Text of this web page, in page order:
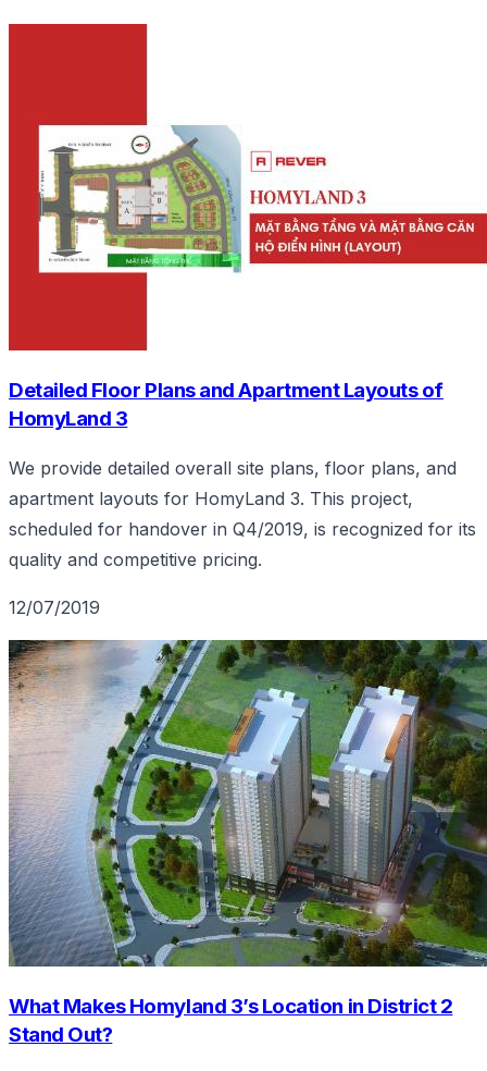
Detailed Floor Plans and Apartment Layouts of
HomyLand 3
We provide detailed overall site plans, floor plans, and
apartment layouts for HomyLand 3. This project,
scheduled for handover in Q4/2019, is recognized for its
quality and competitive pricing.
12/07/2019
What Makes Homyland 3’s Location in District 2
Stand Out?